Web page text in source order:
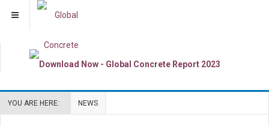
YOU ARE HERE: NEWS